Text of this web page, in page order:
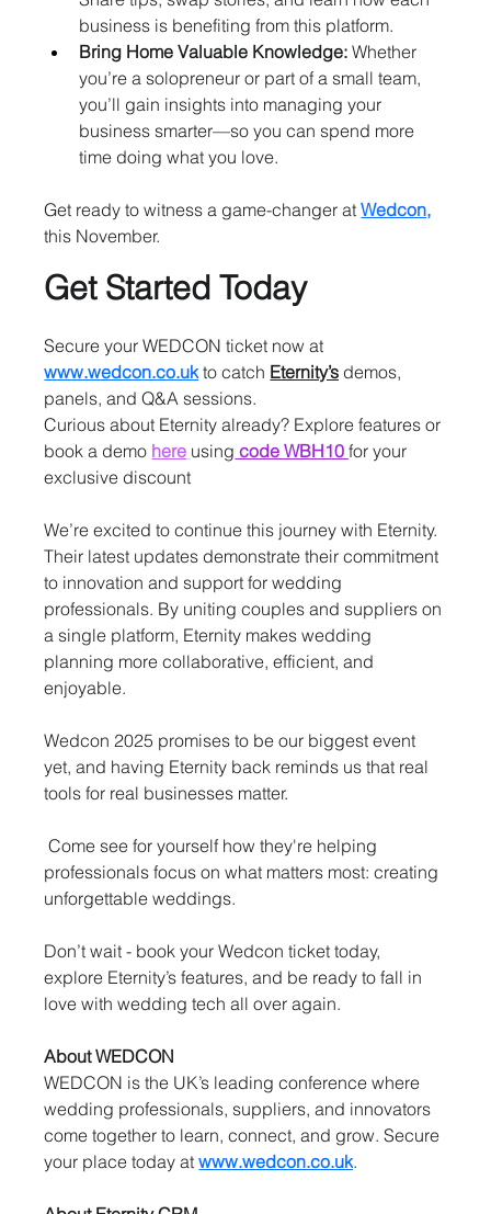
business is benefiting from this platform.
Bring Home Valuable Knowledge: Whether
you’re a solopreneur or part of a small team,
you’ll gain insights into managing your
business smarter—so you can spend more
time doing what you love.
Get ready to witness a game-changer at Wedcon,
this November.
Get Started Today
Secure your WEDCON ticket now at
www.wedcon.co.uk to catch Eternity’s demos,
panels, and Q&A sessions.
Curious about Eternity already? Explore features or
book a demo here using code WBH10 for your
exclusive discount
We’re excited to continue this journey with Eternity.
Their latest updates demonstrate their commitment
to innovation and support for wedding
professionals. By uniting couples and suppliers on
a single platform, Eternity makes wedding
planning more collaborative, efficient, and
enjoyable.
Wedcon 2025 promises to be our biggest event
yet, and having Eternity back reminds us that real
tools for real businesses matter.
Come see for yourself how they're helping
professionals focus on what matters most: creating
unforgettable weddings.
Don’t wait - book your Wedcon ticket today,
explore Eternity’s features, and be ready to fall in
love with wedding tech all over again.
About WEDCON
WEDCON is the UK’s leading conference where
wedding professionals, suppliers, and innovators
come together to learn, connect, and grow. Secure
your place today at www.wedcon.co.uk.